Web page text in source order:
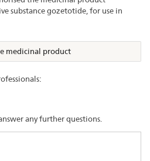
substance gozetotide, for use in
medicinal product
any further questions.